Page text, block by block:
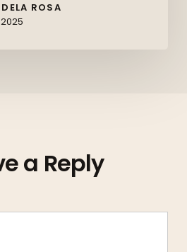
ROSA
a Reply